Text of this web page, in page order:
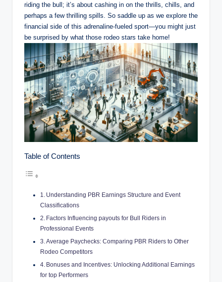
riding the bull; it’s about cashing in on the thrills, chills, and
perhaps a few thrilling spills. So saddle up as we explore the
financial side of this adrenaline-fueled sport—you might just
be surprised by what those rodeo stars take home!
Table of Contents
Understanding PBR Earnings Structure and Event
Classifications
Factors Influencing payouts for Bull Riders in
Professional Events
Average Paychecks: Comparing PBR Riders to Other
Rodeo Competitors
Bonuses and Incentives: Unlocking Additional Earnings
for top Performers